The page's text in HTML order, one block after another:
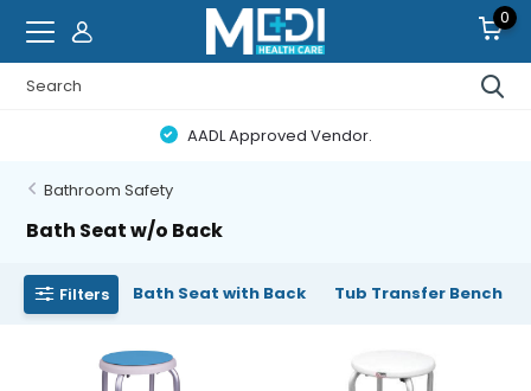
0
AADL Approved Vendor.
Bathroom Safety
Bath Seat w/o Back
Filters Bath Seat with Back Tub Transfer Bench